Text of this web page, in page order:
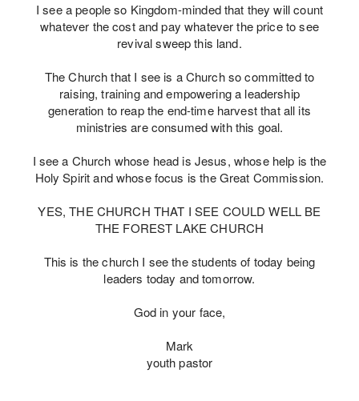
I see a people so Kingdom-minded that they will count
whatever the cost and pay whatever the price to see
revival sweep this land.
The Church that I see is a Church so committed to
raising, training and empowering a leadership
generation to reap the end-time harvest that all its
ministries are consumed with this goal.
I see a Church whose head is Jesus, whose help is the
Holy Spirit and whose focus is the Great Commission.
YES, THE CHURCH THAT I SEE COULD WELL BE
THE FOREST LAKE CHURCH
This is the church I see the students of today being
leaders today and tomorrow.
God in your face,
Mark
youth pastor